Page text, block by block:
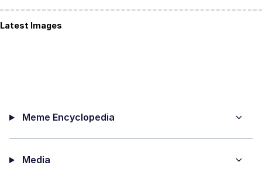
Latest Images
Meme Encyclopedia
Media